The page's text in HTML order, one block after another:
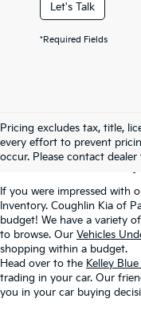
Let's Talk
*Required Fields
Pricing excludes tax, title,
every effort to prevent
occur. Please contact dealer
Used
If you were impressed with
Inventory. Coughlin Kia of
budget! We have a variety
to browse. Our Vehicles
shopping within a budget.
Head over to the Kelley
trading in your car. Our
you in your car buying